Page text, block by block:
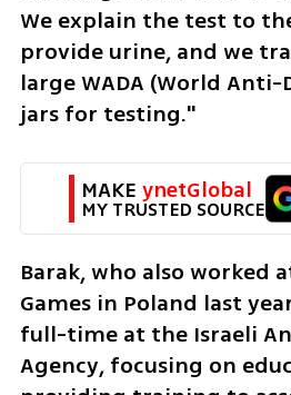
We explain the test to
provide urine, and we
large WADA (World
jars for testing."
MAKE ynetGlobal
MY TRUSTED SOURCE
Barak, who also worked
Games in Poland last
full-time at the Israeli
Agency, focusing on